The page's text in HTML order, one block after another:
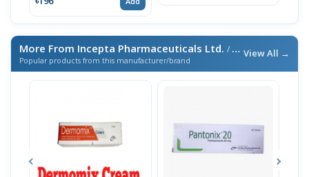
More From Incepta Pharmaceuticals Ltd. / এই ব্র্যান্ডের আরও পণ্য
Popular products from this manufacturer/brand
View All →